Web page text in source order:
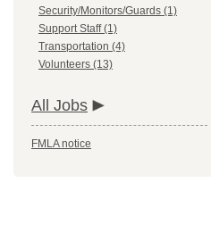
Security/Monitors/Guards (1)
Support Staff (1)
Transportation (4)
Volunteers (13)
All Jobs
FMLA notice